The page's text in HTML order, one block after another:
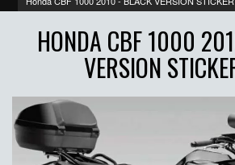
HONDA CBF 1000
VERSION